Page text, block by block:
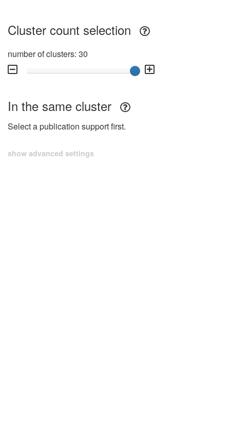
Cluster count selection
number of clusters: 30
In the same cluster
Select a publication support first.
show advanced settings